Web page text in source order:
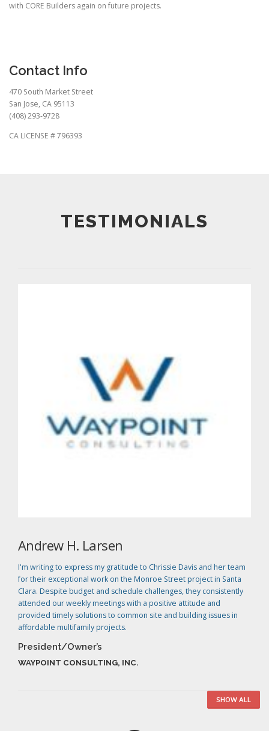
with CORE Builders again on future projects.
Contact Info
470 South Market Street
San Jose, CA 95113
(408) 293-9728
CA LICENSE # 796393
TESTIMONIALS
Andrew H. Larsen
I'm writing to express my gratitude to Chrissie Davis and her team
for their exceptional work on the Monroe Street project in Santa
Clara. Despite budget and schedule challenges, they consistently
attended our weekly meetings with a positive attitude and
provided timely solutions to common site and building issues in
affordable multifamily projects.
President/Owner’s
WAYPOINT CONSULTING, INC.
SHOW ALL